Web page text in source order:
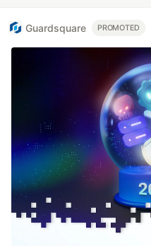
Guardsquare PROMOTED